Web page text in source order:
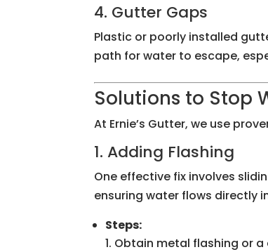
4. Gutter Gaps
Plastic or poorly installed
path for water to escape,
Solutions to Stop
At Ernie’s Gutter, we use
1. Adding Flashing
One effective fix involves
ensuring water flows directly
Steps:
Obtain metal flashing or